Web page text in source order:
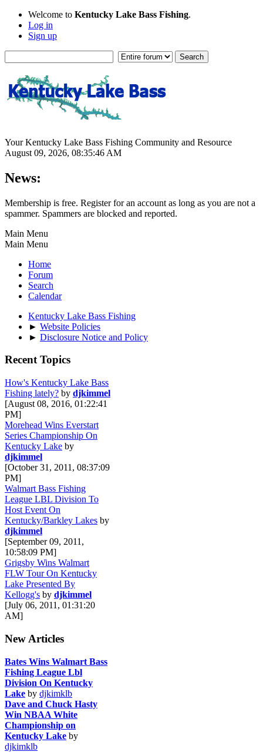
Welcome to Kentucky Lake Bass Fishing.
Log in
Sign up
Your Kentucky Lake Bass Fishing Community and Resource
August 09, 2026, 08:35:46 AM
News:
Membership is free. Register for an account as long as you are not a
spammer. Spammers are blocked and reported.
Main Menu
Main Menu
Home
Forum
Search
Calendar
Kentucky Lake Bass Fishing
► Website Policies
► Disclosure Notice and Policy
Recent Topics
How's Kentucky Lake Bass
Fishing lately? by djkimmel
[August 08, 2016, 01:22:41
PM]
Morehead Wins Everstart
Series Championship On
Kentucky Lake by
djkimmel
[October 31, 2011, 08:37:09
PM]
Walmart Bass Fishing
League LBL Division To
Host Event On
Kentucky/Barkley Lakes by
djkimmel
[September 09, 2011,
10:58:09 PM]
Grigsby Wins Walmart
FLW Tour On Kentucky
Lake Presented By
Kellogg's by djkimmel
[July 06, 2011, 01:31:20
AM]
New Articles
Bates Wins Walmart Bass
Fishing League Lbl
Division On Kentucky
Lake by djkimklb
Dave and Chuck Hasty
Win NBAA White
Championship on
Kentucky Lake by
djkimklb